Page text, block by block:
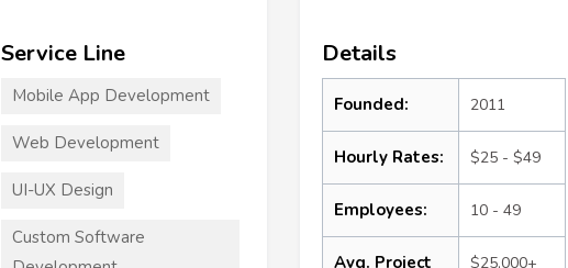
Service Line
Mobile App Development
Web Development
UI-UX Design
Custom Software
Details
Founded: 2011
Hourly Rates: $25 - $49
Employees: 10 - 49
Avg. Project
$25,000+